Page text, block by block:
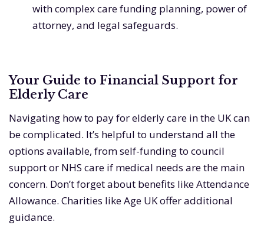
with complex care funding planning, power of
attorney, and legal safeguards.
Your Guide to Financial Support for
Elderly Care
Navigating how to pay for elderly care in the UK can
be complicated. It’s helpful to understand all the
options available, from self-funding to council
support or NHS care if medical needs are the main
concern. Don’t forget about benefits like Attendance
Allowance. Charities like Age UK offer additional
guidance.